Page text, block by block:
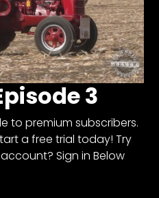
3
to premium subscribers.
a free trial today! Try
Sign in Below